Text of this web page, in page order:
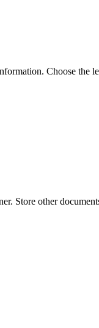
Choose the
Store other